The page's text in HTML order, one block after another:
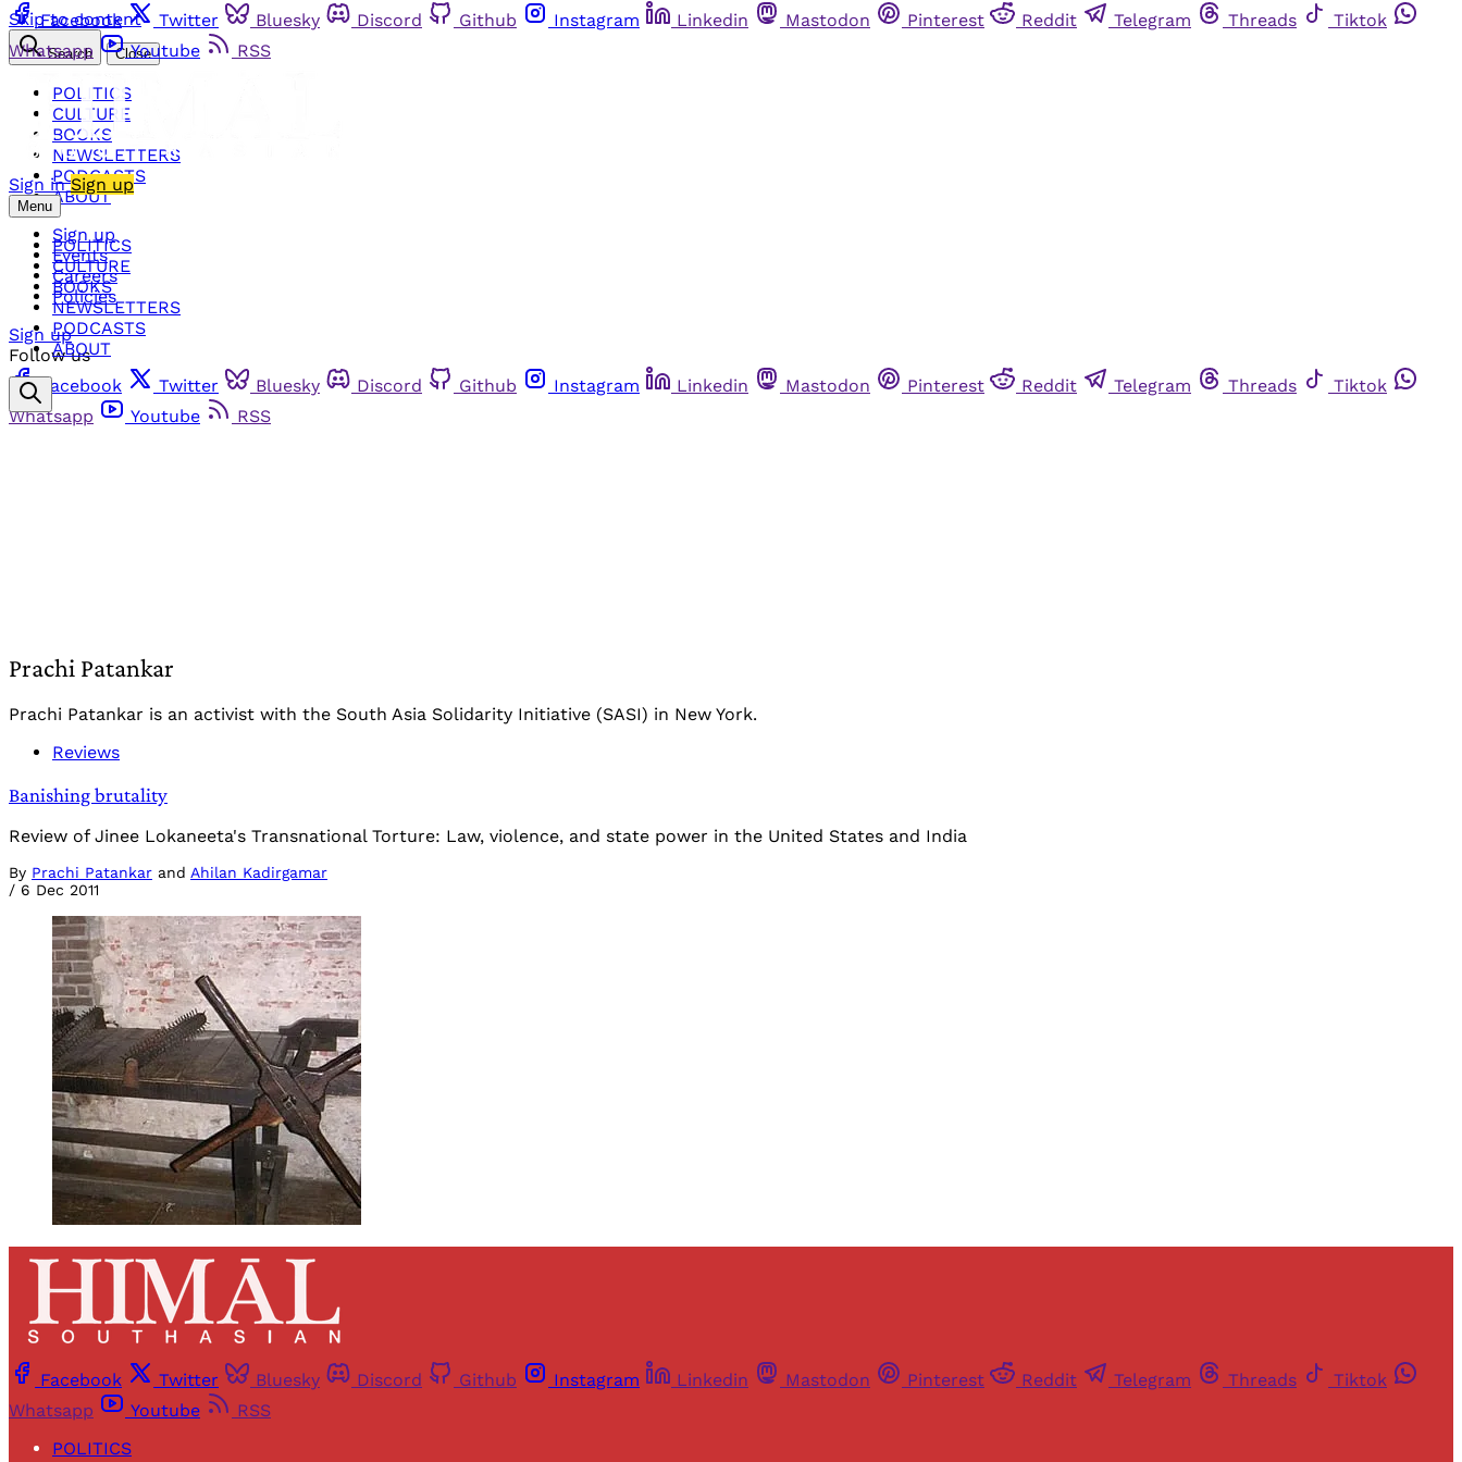
Skip to content
Facebook Twitter Bluesky Discord Github Instagram Linkedin Mastodon Pinterest Reddit Telegram Threads
Tiktok
Whatsapp
Youtube RSS
Sign in Sign up
Menu
POLITICS
CULTURE
BOOKS
NEWSLETTERS
PODCASTS
ABOUT
Search Close
POLITICS
CULTURE
BOOKS
NEWSLETTERS
PODCASTS
ABOUT
Sign up
Events
Careers
Policies
Sign up
Follow us
Facebook
Twitter Bluesky Discord Github Instagram Linkedin Mastodon Pinterest Reddit Telegram Threads
Tiktok
Whatsapp
Youtube RSS
Prachi Patankar
Prachi Patankar is an activist with the South Asia Solidarity Initiative (SASI) in New York.
Reviews
Banishing brutality
Review of Jinee Lokaneeta's Transnational Torture: Law, violence, and state power in the United States and India
By Prachi Patankar and Ahilan Kadirgamar
/ 6 Dec 2011
Facebook Twitter Bluesky Discord Github Instagram Linkedin Mastodon Pinterest Reddit Telegram Threads
Tiktok
Whatsapp
Youtube
RSS
POLITICS